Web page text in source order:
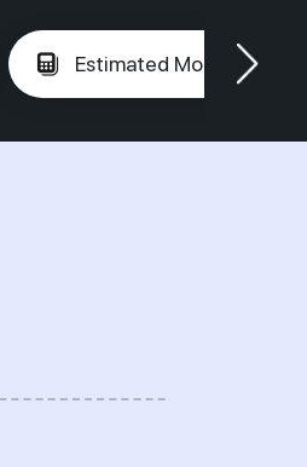
Estimated Mortgage